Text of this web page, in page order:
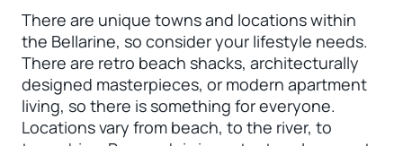
There are unique towns and locations within
the Bellarine, so consider your lifestyle needs.
There are retro beach shacks, architecturally
designed masterpieces, or modern apartment
living, so there is something for everyone.
Locations vary from beach, to the river, to